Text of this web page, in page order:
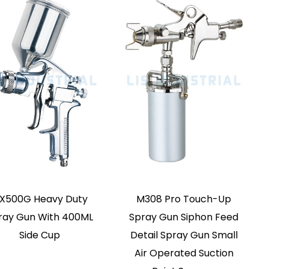
MZ112 Woodworking Low
Pressure Spray Gun
MD472 Air Compressor
Low Pressure Paint
Spray Gun